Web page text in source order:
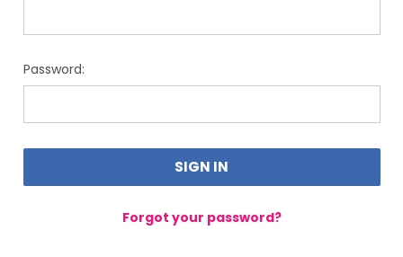
Password:
Forgot your password?